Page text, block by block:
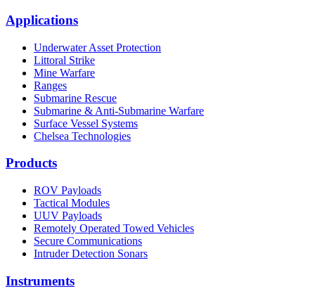
Applications
Underwater Asset Protection
Littoral Strike
Mine Warfare
Ranges
Submarine Rescue
Submarine & Anti-Submarine Warfare
Surface Vessel Systems
Chelsea Technologies
Products
ROV Payloads
Tactical Modules
UUV Payloads
Remotely Operated Towed Vehicles
Secure Communications
Intruder Detection Sonars
Instruments